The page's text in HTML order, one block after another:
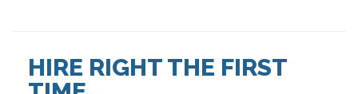
HIRE RIGHT THE FIRST